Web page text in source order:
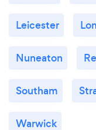
Leicester
Nuneaton
Southam
Warwick